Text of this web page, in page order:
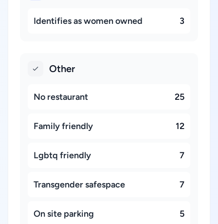
Identifies as women owned 3
Other
No restaurant 25
Family friendly 12
Lgbtq friendly 7
Transgender safespace 7
On site parking 5